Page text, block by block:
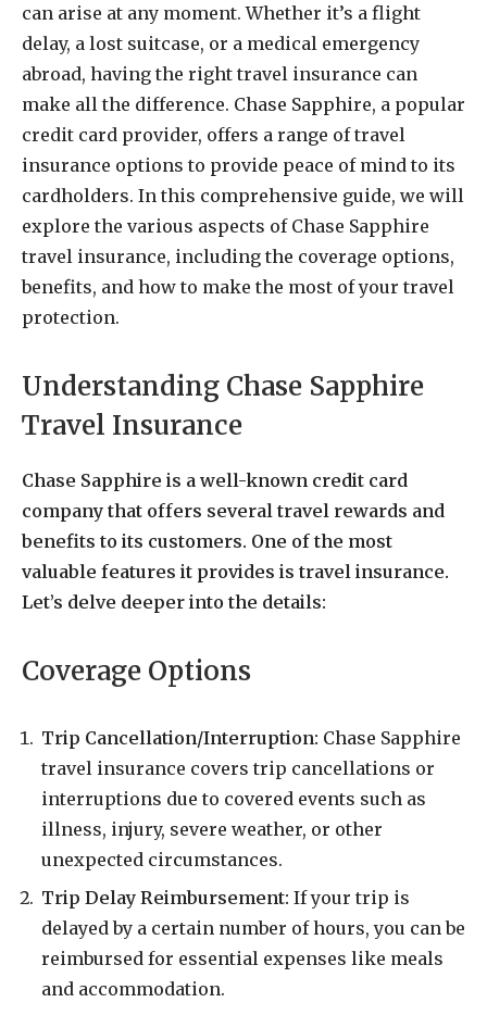
can arise at any moment. Whether it’s a flight
delay, a lost suitcase, or a medical emergency
abroad, having the right travel insurance can
make all the difference. Chase Sapphire, a popular
credit card provider, offers a range of travel
insurance options to provide peace of mind to its
cardholders. In this comprehensive guide, we will
explore the various aspects of Chase Sapphire
travel insurance, including the coverage options,
benefits, and how to make the most of your travel
protection.
Understanding Chase Sapphire
Travel Insurance
Chase Sapphire is a well-known credit card
company that offers several travel rewards and
benefits to its customers. One of the most
valuable features it provides is travel insurance.
Let’s delve deeper into the details:
Coverage Options
Trip Cancellation/Interruption: Chase Sapphire
travel insurance covers trip cancellations or
interruptions due to covered events such as
illness, injury, severe weather, or other
unexpected circumstances.
Trip Delay Reimbursement: If your trip is
delayed by a certain number of hours, you can be
reimbursed for essential expenses like meals
and accommodation.